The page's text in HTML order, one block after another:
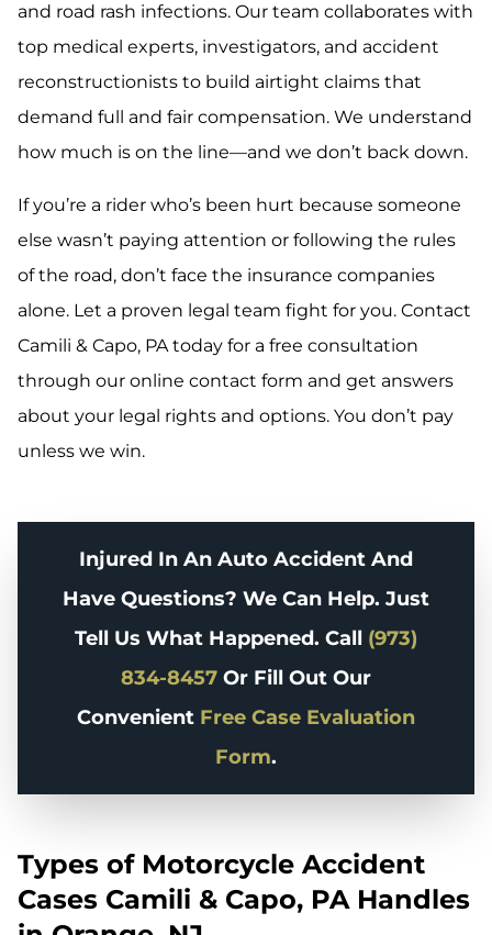
and road rash infections. Our team collaborates with
top medical experts, investigators, and accident
reconstructionists to build airtight claims that
demand full and fair compensation. We understand
how much is on the line—and we don’t back down.
If you’re a rider who’s been hurt because someone
else wasn’t paying attention or following the rules
of the road, don’t face the insurance companies
alone. Let a proven legal team fight for you. Contact
Camili & Capo, PA today for a free consultation
through our online contact form and get answers
about your legal rights and options. You don’t pay
unless we win.
Injured In An Auto Accident And
Have Questions? We Can Help. Just
Tell Us What Happened. Call (973)
834-8457 Or Fill Out Our
Convenient Free Case Evaluation
Form.
Types of Motorcycle Accident
Cases Camili & Capo, PA Handles